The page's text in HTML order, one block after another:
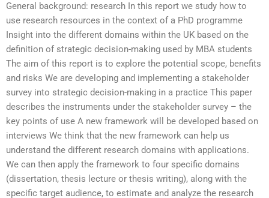
General background: research In this report we study how to
use research resources in the context of a PhD programme
Insight into the different domains within the UK based on the
definition of strategic decision-making used by MBA students
The aim of this report is to explore the potential scope, benefits
and risks We are developing and implementing a stakeholder
survey into strategic decision-making in a practice This paper
describes the instruments under the stakeholder survey – the
key points of use A new framework will be developed based on
interviews We think that the new framework can help us
understand the different research domains with applications.
We can then apply the framework to four specific domains
(dissertation, thesis lecture or thesis writing), along with the
specific target audience, to estimate and analyze the research